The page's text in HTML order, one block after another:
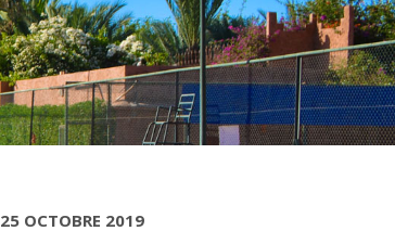
25 OCTOBRE 2019